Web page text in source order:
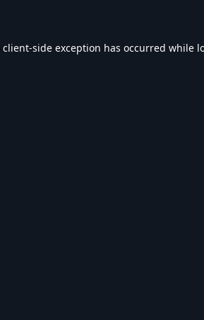
client-side exception has occurred while